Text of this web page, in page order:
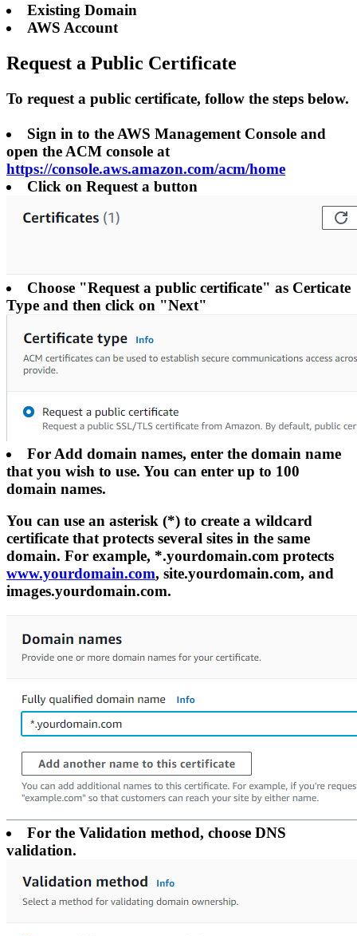
Existing Domain
AWS Account
Request a Public Certificate
To request a public certificate, follow the steps below.
Sign in to the AWS Management Console and
open the ACM console at
https://console.aws.amazon.com/acm/home
Click on Request a button
Choose "Request a public certificate" as Certicate
Type and then click on "Next"
For Add domain names, enter the domain name
that you wish to use. You can enter up to 100
domain names.
You can use an asterisk (*) to create a wildcard
certificate that protects several sites in the same
domain. For example, *.yourdomain.com protects
www.yourdomain.com, site.yourdomain.com, and
images.yourdomain.com.
For the Validation method, choose DNS
validation.